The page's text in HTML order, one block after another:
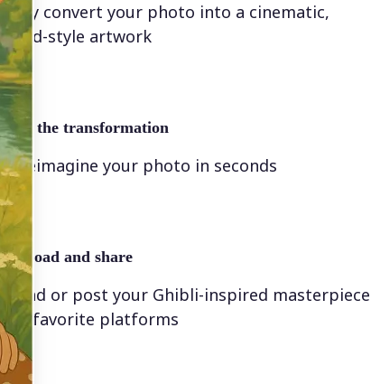
convert your photo into a cinematic,
style artwork
the transformation
reimagine your photo in seconds
and share
or post your Ghibli-inspired masterpiece
favorite platforms